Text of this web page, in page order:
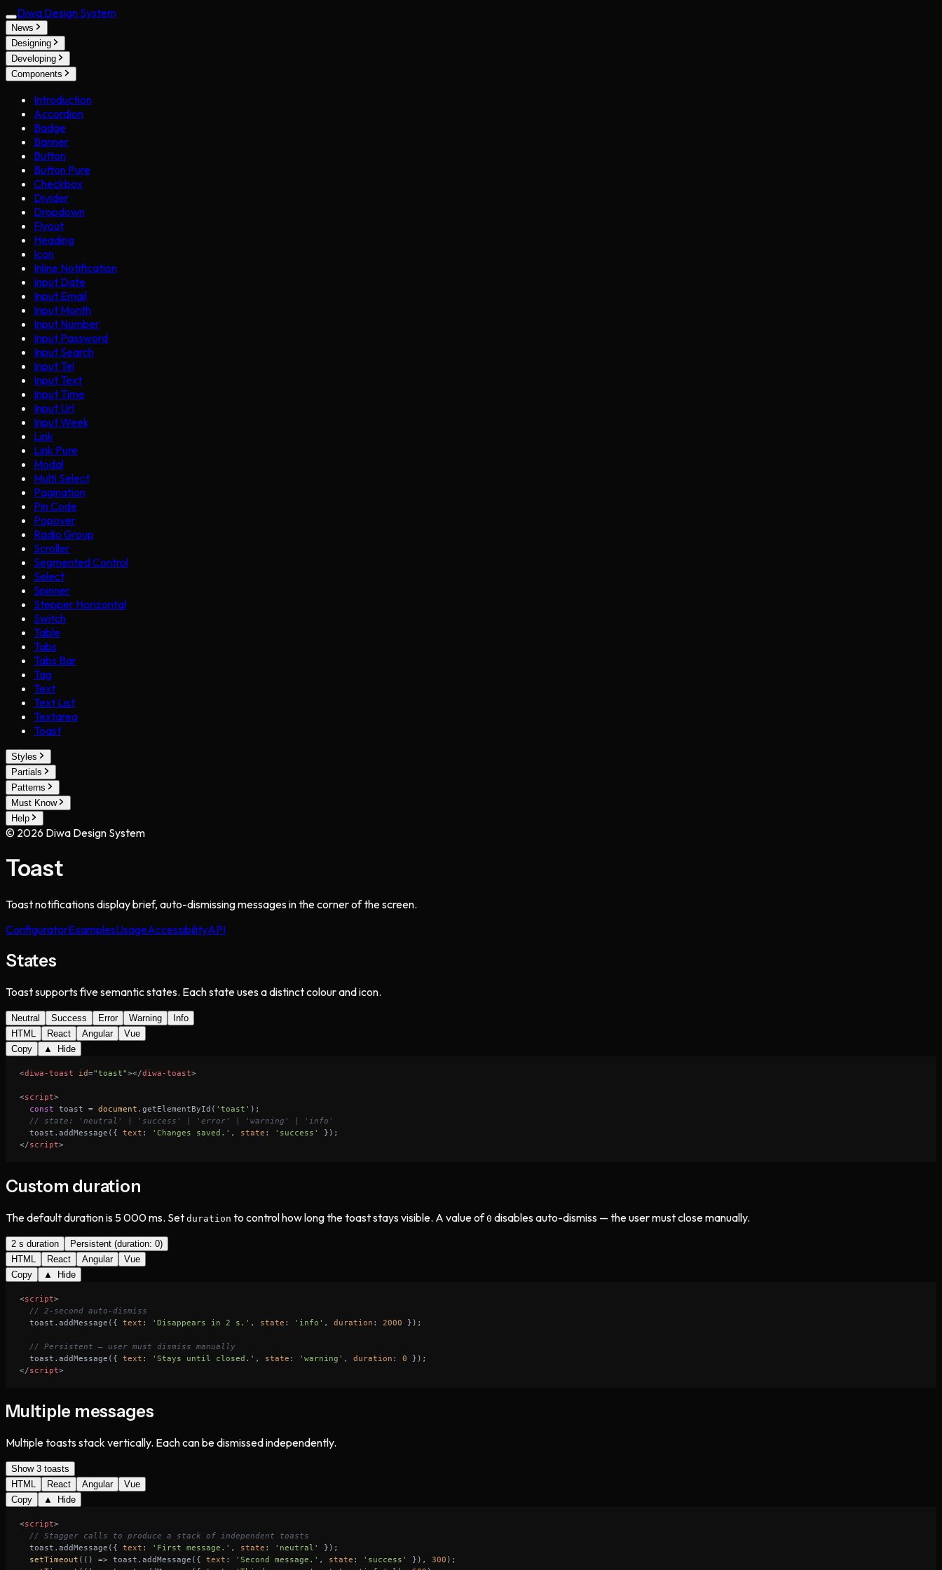
Diwa Design System
News
Designing
Developing
Components
Introduction
Accordion
Badge
Banner
Button
Button Pure
Checkbox
Divider
Dropdown
Flyout
Heading
Icon
Inline Notification
Input Date
Input Email
Input Month
Input Number
Input Password
Input Search
Input Tel
Input Text
Input Time
Input Url
Input Week
Link
Link Pure
Modal
Multi Select
Pagination
Pin Code
Popover
Radio Group
Scroller
Segmented Control
Select
Spinner
Stepper Horizontal
Switch
Table
Tabs
Tabs Bar
Tag
Text
Text List
Textarea
Toast
Styles
Partials
Patterns
Must Know
Help
© 2026 Diwa Design System
Toast
Toast notifications display brief, auto-dismissing messages in the corner of the screen.
ConfiguratorExamplesUsageAccessibilityAPI
States
Toast supports five semantic states. Each state uses a distinct colour and icon.
Neutral Success Error Warning
Info
HTML
React Angular
Vue
Copy
▲ Hide
<diwa-toast id="toast"></diwa-toast>
<script>
const toast = document .getElementById( 'toast'
// state: 'neutral' | 'success' | 'error' | 'warning' | 'info'
  toast.addMessage({
text : 'Changes saved.' , state : 'success'
</script>
Custom duration
The default duration is 5 000 ms. Set duration to control how long the toast stays visible. A value of 0 disables auto-dismiss — the user must close manually.
2 s duration
Persistent (duration: 0)
HTML
React Angular
Vue
Copy
▲ Hide
<script>
// 2-second auto-dismiss
  toast.addMessage({
text : 'Disappears in 2 s.' , state : 'info' , duration : 2000
// Persistent — user must dismiss manually
  toast.addMessage({
text : 'Stays until closed.' , state : 'warning' , duration : 0
</script>
Multiple messages
Multiple toasts stack vertically. Each can be dismissed independently.
Show 3 toasts
HTML
React Angular
Vue
Copy
▲ Hide
<script>
// Stagger calls to produce a stack of independent toasts
  toast.addMessage({
text : 'First message.' , state : 'neutral'
setTimeout ( () => toast.addMessage({ text : 'Second message.' , state : 'success' }), 300